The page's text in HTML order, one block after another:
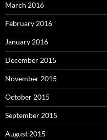
March 2016
February 2016
January 2016
December 2015
November 2015
October 2015
September 2015
August 2015